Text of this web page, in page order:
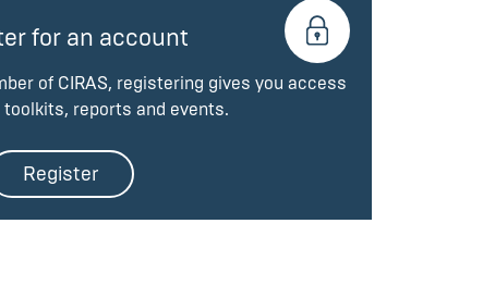
for an account
of CIRAS, registering gives you access
reports and events.
Register